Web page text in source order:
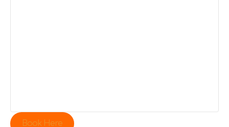
Book Here